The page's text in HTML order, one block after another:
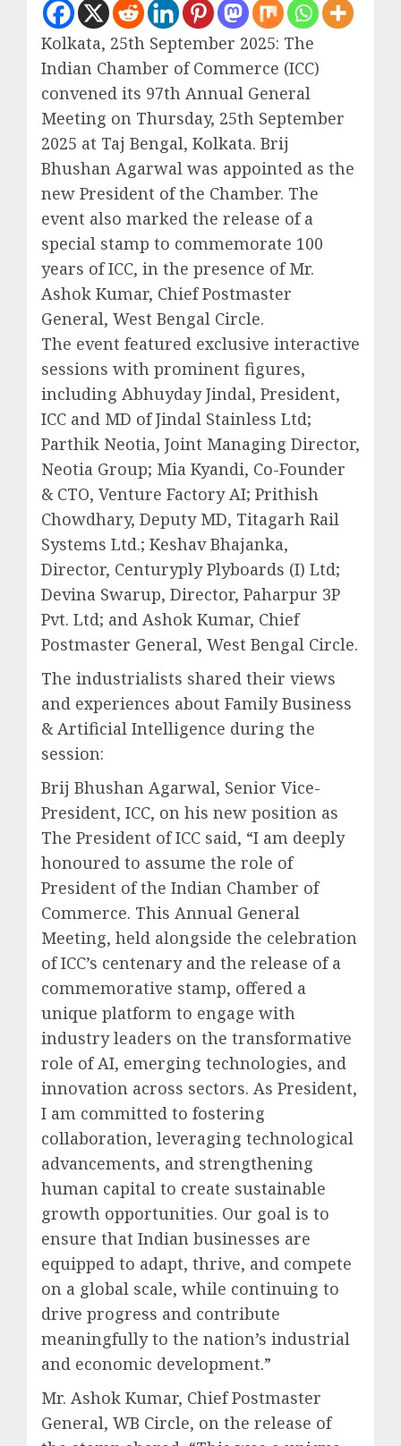
Kolkata, 25th September 2025: The
Indian Chamber of Commerce (ICC)
convened its 97th Annual General
Meeting on Thursday, 25th September
2025 at Taj Bengal, Kolkata. Brij
Bhushan Agarwal was appointed as the
new President of the Chamber. The
event also marked the release of a
special stamp to commemorate 100
years of ICC, in the presence of Mr.
Ashok Kumar, Chief Postmaster
General, West Bengal Circle.
The event featured exclusive interactive
sessions with prominent figures,
including Abhuyday Jindal, President,
ICC and MD of Jindal Stainless Ltd;
Parthik Neotia, Joint Managing Director,
Neotia Group; Mia Kyandi, Co-Founder
& CTO, Venture Factory AI; Prithish
Chowdhary, Deputy MD, Titagarh Rail
Systems Ltd.; Keshav Bhajanka,
Director, Centuryply Plyboards (I) Ltd;
Devina Swarup, Director, Paharpur 3P
Pvt. Ltd; and Ashok Kumar, Chief
Postmaster General, West Bengal Circle.
The industrialists shared their views
and experiences about Family Business
& Artificial Intelligence during the
session:
Brij Bhushan Agarwal, Senior Vice-
President, ICC, on his new position as
The President of ICC said, “I am deeply
honoured to assume the role of
President of the Indian Chamber of
Commerce. This Annual General
Meeting, held alongside the celebration
of ICC’s centenary and the release of a
commemorative stamp, offered a
unique platform to engage with
industry leaders on the transformative
role of AI, emerging technologies, and
innovation across sectors. As President,
I am committed to fostering
collaboration, leveraging technological
advancements, and strengthening
human capital to create sustainable
growth opportunities. Our goal is to
ensure that Indian businesses are
equipped to adapt, thrive, and compete
on a global scale, while continuing to
drive progress and contribute
meaningfully to the nation’s industrial
and economic development.”
Mr. Ashok Kumar, Chief Postmaster
General, WB Circle, on the release of